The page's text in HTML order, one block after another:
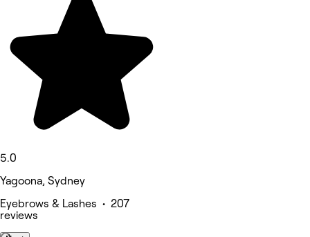
5.0
Yagoona, Sydney
Eyebrows & Lashes • 207
reviews